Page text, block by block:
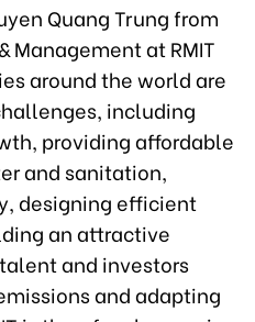
Quang Trung from
Management at RMIT
around the world are
including
providing affordable
and sanitation,
designing efficient
an attractive
and investors
and adapting